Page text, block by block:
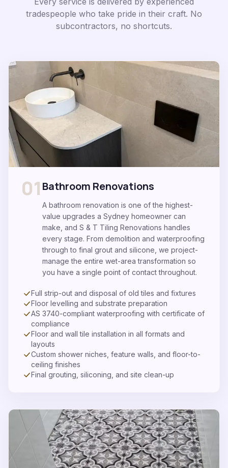
tradespeople who take pride in their craft. No
subcontractors, no shortcuts.
01 Bathroom Renovations
A bathroom renovation is one of the highest-
value upgrades a Sydney homeowner can
make, and S & T Tiling Renovations handles
every stage. From demolition and waterproofing
through to final grout and silicone, we project-
manage the entire wet-area transformation so
you have a single point of contact throughout.
Full strip-out and disposal of old tiles and fixtures
Floor levelling and substrate preparation
AS 3740-compliant waterproofing with certificate of
compliance
Floor and wall tile installation in all formats and
layouts
Custom shower niches, feature walls, and floor-to-
ceiling finishes
Final grouting, siliconing, and site clean-up